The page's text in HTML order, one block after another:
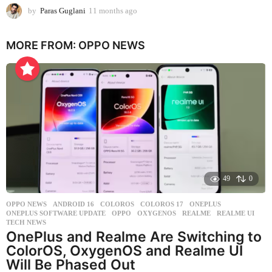
by Paras Guglani 11 months ago
o
t
s
a
g
o
MORE FROM: OPPO NEWS
49 0
OPPO NEWS ANDROID 16 ,COLOROS ,COLOROS 17 ,ONEPLUS
ONEPLUS SOFTWARE UPDATE
,OPPO ,OXYGENOS ,REALME ,REALME UI
TECH NEWS
OnePlus and Realme Are Switching to
ColorOS, OxygenOS and Realme UI
Will Be Phased Out